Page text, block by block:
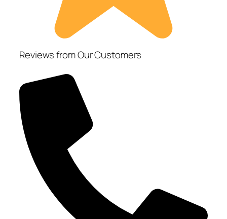
Reviews from Our Customers